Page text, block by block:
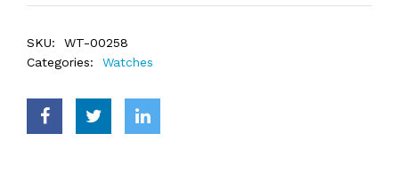
SKU:
WT-00258
Categories:
Watches